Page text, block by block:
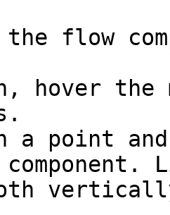
the flow
hover the
a point